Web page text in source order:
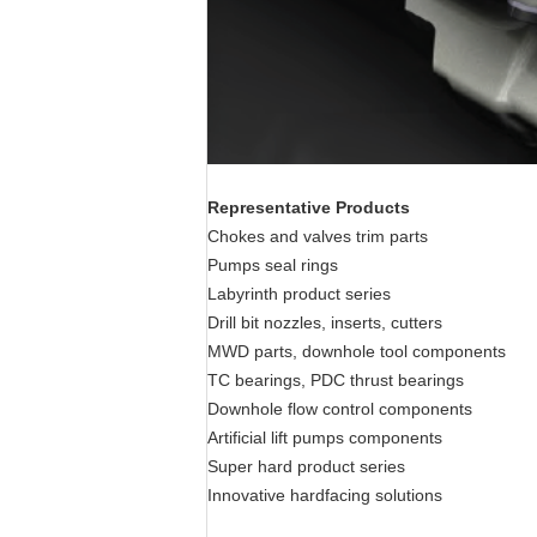
Representative Products
Chokes and valves trim parts
Pumps seal rings
Labyrinth product series
Drill bit nozzles, inserts, cutters
MWD parts, downhole tool components
TC bearings, PDC thrust bearings
Downhole flow control components
Artificial lift pumps components
Super hard product series
Innovative hardfacing solutions